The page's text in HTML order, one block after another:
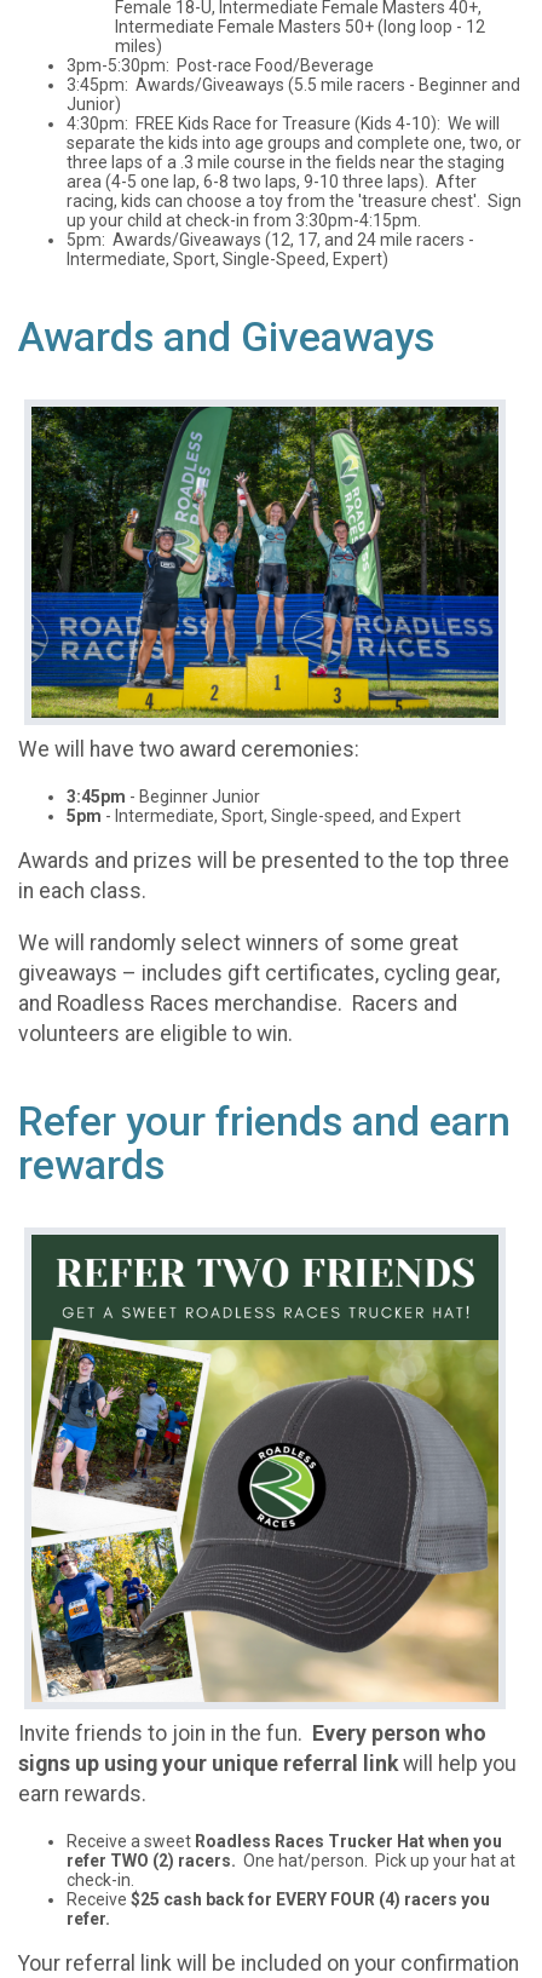
Female 18-U, Intermediate Female Masters 40+,
Intermediate Female Masters 50+ (long loop - 12
miles)
3pm-5:30pm: Post-race Food/Beverage
3:45pm: Awards/Giveaways (5.5 mile racers - Beginner and
Junior)
4:30pm: FREE Kids Race for Treasure (Kids 4-10): We will
separate the kids into age groups and complete one, two, or
three laps of a .3 mile course in the fields near the staging
area (4-5 one lap, 6-8 two laps, 9-10 three laps). After
racing, kids can choose a toy from the 'treasure chest'. Sign
up your child at check-in from 3:30pm-4:15pm.
5pm: Awards/Giveaways (12, 17, and 24 mile racers -
Intermediate, Sport, Single-Speed, Expert)
Awards and Giveaways
We will have two award ceremonies:
3:45pm - Beginner Junior
5pm - Intermediate, Sport, Single-speed, and Expert
Awards and prizes will be presented to the top three
in each class.
We will randomly select winners of some great
giveaways – includes gift certificates, cycling gear,
and Roadless Races merchandise. Racers and
volunteers are eligible to win.
Refer your friends and earn
rewards
Invite friends to join in the fun. Every person who
signs up using your unique referral linkwill help you
earn rewards.
Receive a sweet Roadless Races Trucker Hat when you
refer TWO (2) racers. One hat/person. Pick up your hat at
check-in.
Receive $25 cash back for EVERY FOUR (4) racers you
refer.
Your referral link will be included on your confirmation